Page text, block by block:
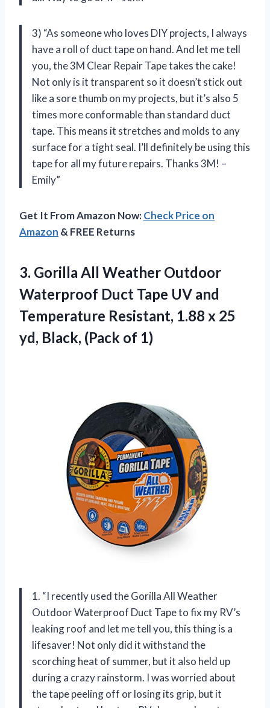
3) “As someone who loves DIY projects, I always
have a roll of duct tape on hand. And let me tell
you, the 3M Clear Repair Tape takes the cake!
Not only is it transparent so it doesn’t stick out
like a sore thumb on my projects, but it’s also 5
times more conformable than standard duct
tape. This means it stretches and molds to any
surface for a tight seal. I’ll definitely be using this
tape for all my future repairs. Thanks 3M! –
Emily”
Get It From Amazon Now:Check Price on
Amazon & FREE Returns
3. Gorilla All Weather Outdoor
Waterproof Duct Tape UV and
Temperature Resistant, 1.88 x 25
yd, Black, (Pack of 1)
1. “I recently used the Gorilla All Weather
Outdoor Waterproof Duct Tape to fix my RV’s
leaking roof and let me tell you, this thing is a
lifesaver! Not only did it withstand the
scorching heat of summer, but it also held up
during a crazy rainstorm. I was worried about
the tape peeling off or losing its grip, but it